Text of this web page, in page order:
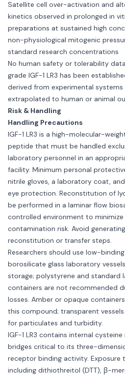
Satellite cell over-activation and
kinetics observed in prolonged in
preparations at sustained high
non-physiological mitogenic
standard research concentrations
No human safety or tolerability
grade IGF-1 LR3 has been
derived from experimental
extrapolated to human or animal
Risk & Handling
Handling Precautions
IGF-1 LR3 is a high-molecular-
peptide that must be handled
laboratory personnel in an
facility. Minimum personal
nitrile gloves, a laboratory coat,
eye protection. Reconstitution of
be performed in a laminar flow
controlled environment to
contamination risk. Avoid
reconstitution or transfer steps.
Researchers should use low-
borosilicate glass laboratory
storage; polystyrene and
containers are not recommended
losses. Amber or opaque
this compound; transparent
for particulates and turbidity.
IGF-1 LR3 contains internal
bridges critical to its three-
receptor binding activity. Exposure
including dithiothreitol (DTT), β-